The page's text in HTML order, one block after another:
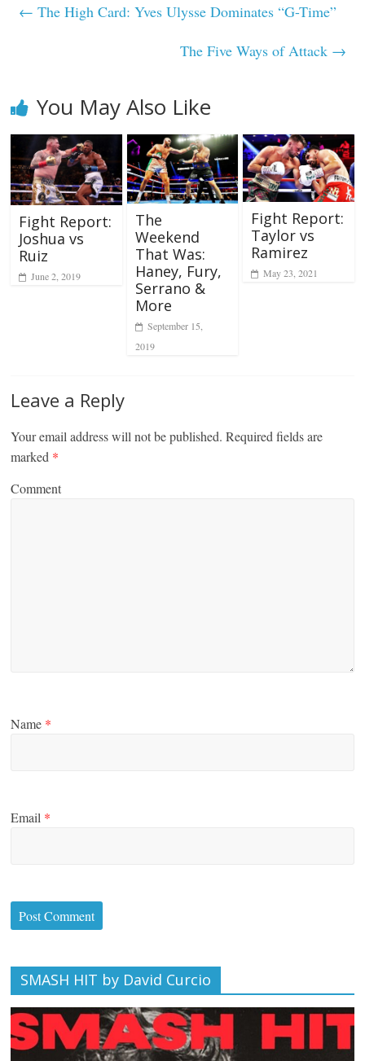
← The High Card: Yves Ulysse Dominates “G-Time”
The Five Ways of Attack →
You May Also Like
Fight Report:
Joshua vs
Ruiz
June 2, 2019
The
Weekend
That Was:
Haney, Fury,
Serrano &
More
September 15,
2019
Fight Report:
Taylor vs
Ramirez
May 23, 2021
Leave a Reply
Your email address will not be published. Required fields are
marked *
Comment
Name *
Email *
SMASH HIT by David Curcio